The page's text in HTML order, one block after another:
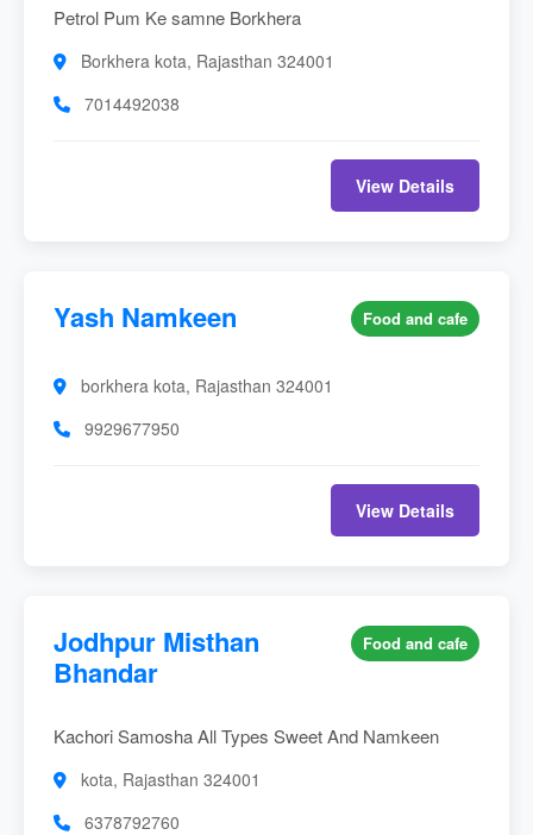
Petrol Pum Ke samne Borkhera
Borkhera kota, Rajasthan 324001
7014492038
View Details
Yash Namkeen Food and cafe
borkhera kota, Rajasthan 324001
9929677950
View Details
Jodhpur Misthan
Bhandar
Food and cafe
Kachori Samosha All Types Sweet And Namkeen
kota, Rajasthan 324001
6378792760